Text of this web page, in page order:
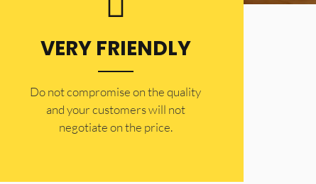
VERY FRIENDLY
​Do not compromise on the quality
and your customers will not
negotiate on the price.